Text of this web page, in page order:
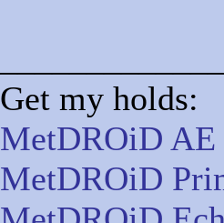
Get my holds:
MetDROiD AE
MetDROiD